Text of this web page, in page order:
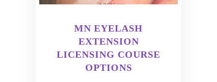
MN EYELASH
EXTENSION
LICENSING COURSE
OPTIONS